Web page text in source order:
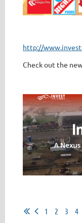
http://
Check out the
1 2 3 4